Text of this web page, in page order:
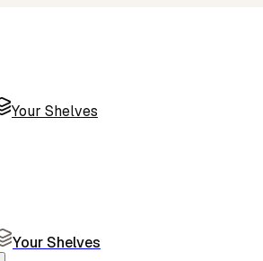
Your Shelves
Your Shelves